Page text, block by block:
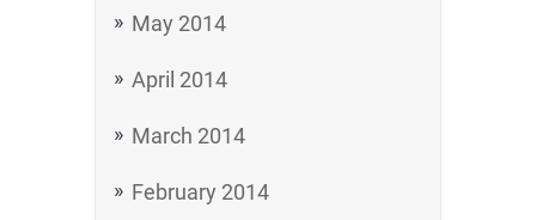
May 2014
April 2014
March 2014
February 2014